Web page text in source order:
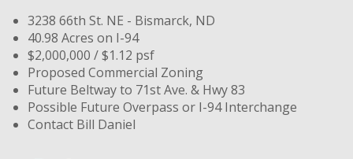
3238 66th St. NE - Bismarck, ND
40.98 Acres on I-94
$2,000,000 / $1.12 psf
Proposed Commercial Zoning
Future Beltway to 71st Ave. & Hwy 83
Possible Future Overpass or I-94 Interchange
Contact Bill Daniel